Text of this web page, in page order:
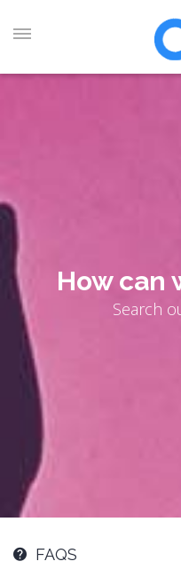
How can
Search
FAQS